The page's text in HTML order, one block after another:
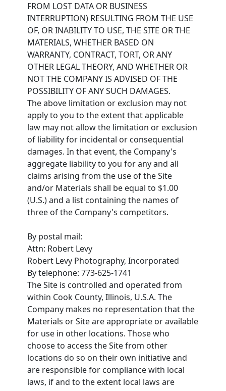
FROM LOST DATA OR BUSINESS
INTERRUPTION) RESULTING FROM THE USE
OF, OR INABILITY TO USE, THE SITE OR THE
MATERIALS, WHETHER BASED ON
WARRANTY, CONTRACT, TORT, OR ANY
OTHER LEGAL THEORY, AND WHETHER OR
NOT THE COMPANY IS ADVISED OF THE
POSSIBILITY OF ANY SUCH DAMAGES.
The above limitation or exclusion may not
apply to you to the extent that applicable
law may not allow the limitation or exclusion
of liability for incidental or consequential
damages. In that event, the Company's
aggregate liability to you for any and all
claims arising from the use of the Site
and/or Materials shall be equal to $1.00
(U.S.) and a list containing the names of
three of the Company's competitors.
By postal mail:
Attn: Robert Levy
Robert Levy Photography, Incorporated
By telephone: 773-625-1741
The Site is controlled and operated from
within Cook County, Illinois, U.S.A. The
Company makes no representation that the
Materials or Site are appropriate or available
for use in other locations. Those who
choose to access the Site from other
locations do so on their own initiative and
are responsible for compliance with local
laws, if and to the extent local laws are